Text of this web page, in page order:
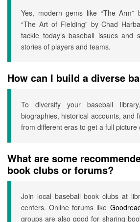
Yes, modern gems like “The Arm”
“The Art of Fielding” by Chad
tackle today’s baseball issues and
stories of players and teams.
How can I build a diverse
To diversify your baseball
biographies, historical accounts, and
from different eras to get a full picture
What are some
book clubs or forums?
Join local baseball book clubs at
centers. Online forums like
groups are also good for sharing